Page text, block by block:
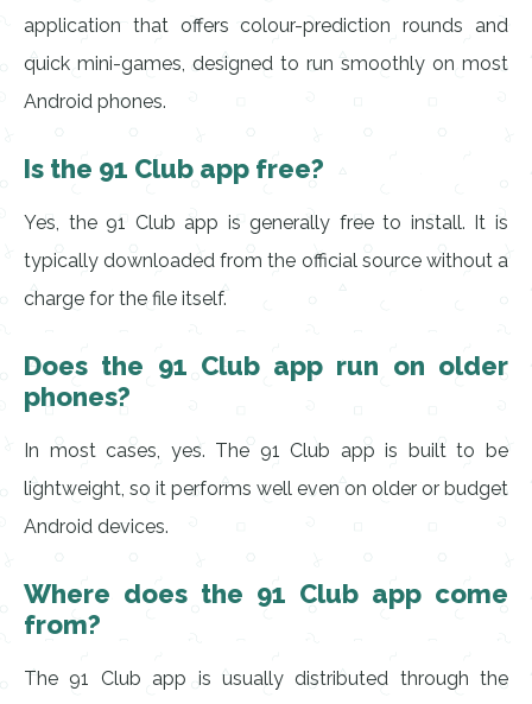
application that offers colour-prediction rounds and
quick mini-games, designed to run smoothly on most
Android phones.
Is the 91 Club app free?
Yes, the 91 Club app is generally free to install. It is
typically downloaded from the official source without a
charge for the file itself.
Does the 91 Club app run on older
phones?
In most cases, yes. The 91 Club app is built to be
lightweight, so it performs well even on older or budget
Android devices.
Where does the 91 Club app come
from?
The 91 Club app is usually distributed through the